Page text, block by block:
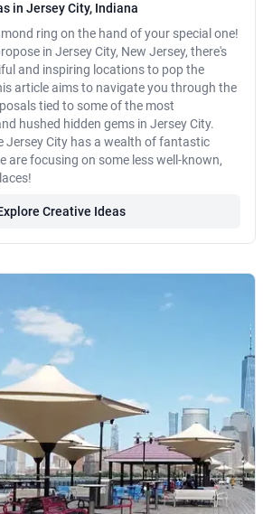
in Jersey City, Indiana
ring on the hand of your special one!
in Jersey City, New Jersey, there's
and inspiring locations to pop the
article aims to navigate you through the
tied to some of the most
hushed hidden gems in Jersey City.
Jersey City has a wealth of fantastic
are focusing on some less well-known,
Creative Ideas